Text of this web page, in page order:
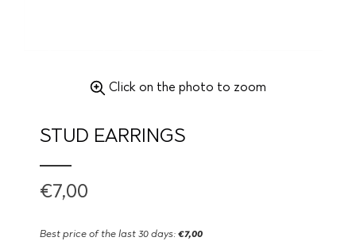
Click on the photo to zoom
STUD EARRINGS
€7,00
Best price of the last 30 days: €7,00